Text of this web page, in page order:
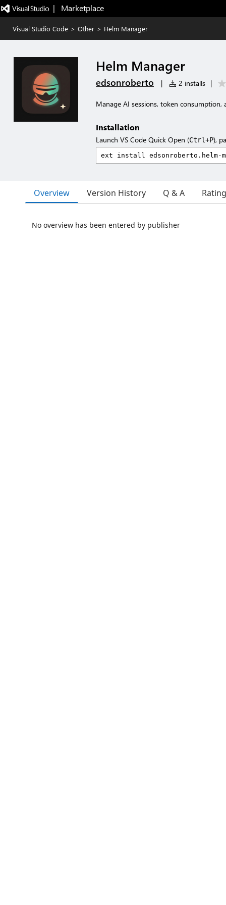
|   Marketplace
Visual Studio Code > Other > Helm Manager
Helm Manager
edsonroberto | 2 installs |
Manage AI sessions, token consumption,
Installation
Launch VS Code Quick Open (Ctrl+P),
Overview Version History Q & A
No overview has been entered by publisher